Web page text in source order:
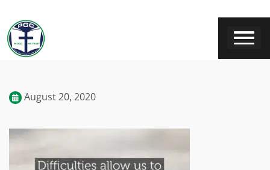
August 20, 2020